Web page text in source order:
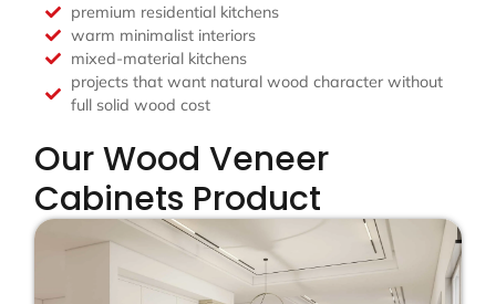
premium residential kitchens
warm minimalist interiors
mixed-material kitchens
projects that want natural wood character without
full solid wood cost
Our Wood Veneer
Cabinets Product